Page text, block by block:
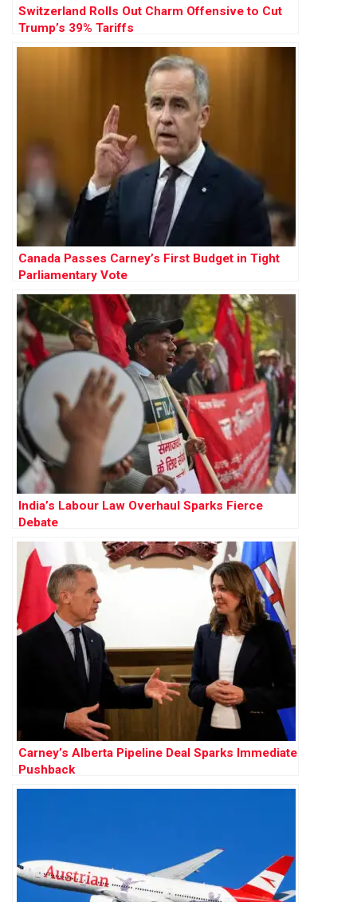
Switzerland Rolls Out Charm Offensive to Cut
Trump’s 39% Tariffs
Canada Passes Carney’s First Budget in Tight
Parliamentary Vote
India’s Labour Law Overhaul Sparks Fierce
Debate
Carney’s Alberta Pipeline Deal Sparks Immediate
Pushback